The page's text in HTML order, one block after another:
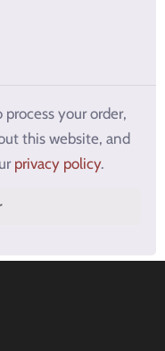
your order,
this website, and
privacy policy.